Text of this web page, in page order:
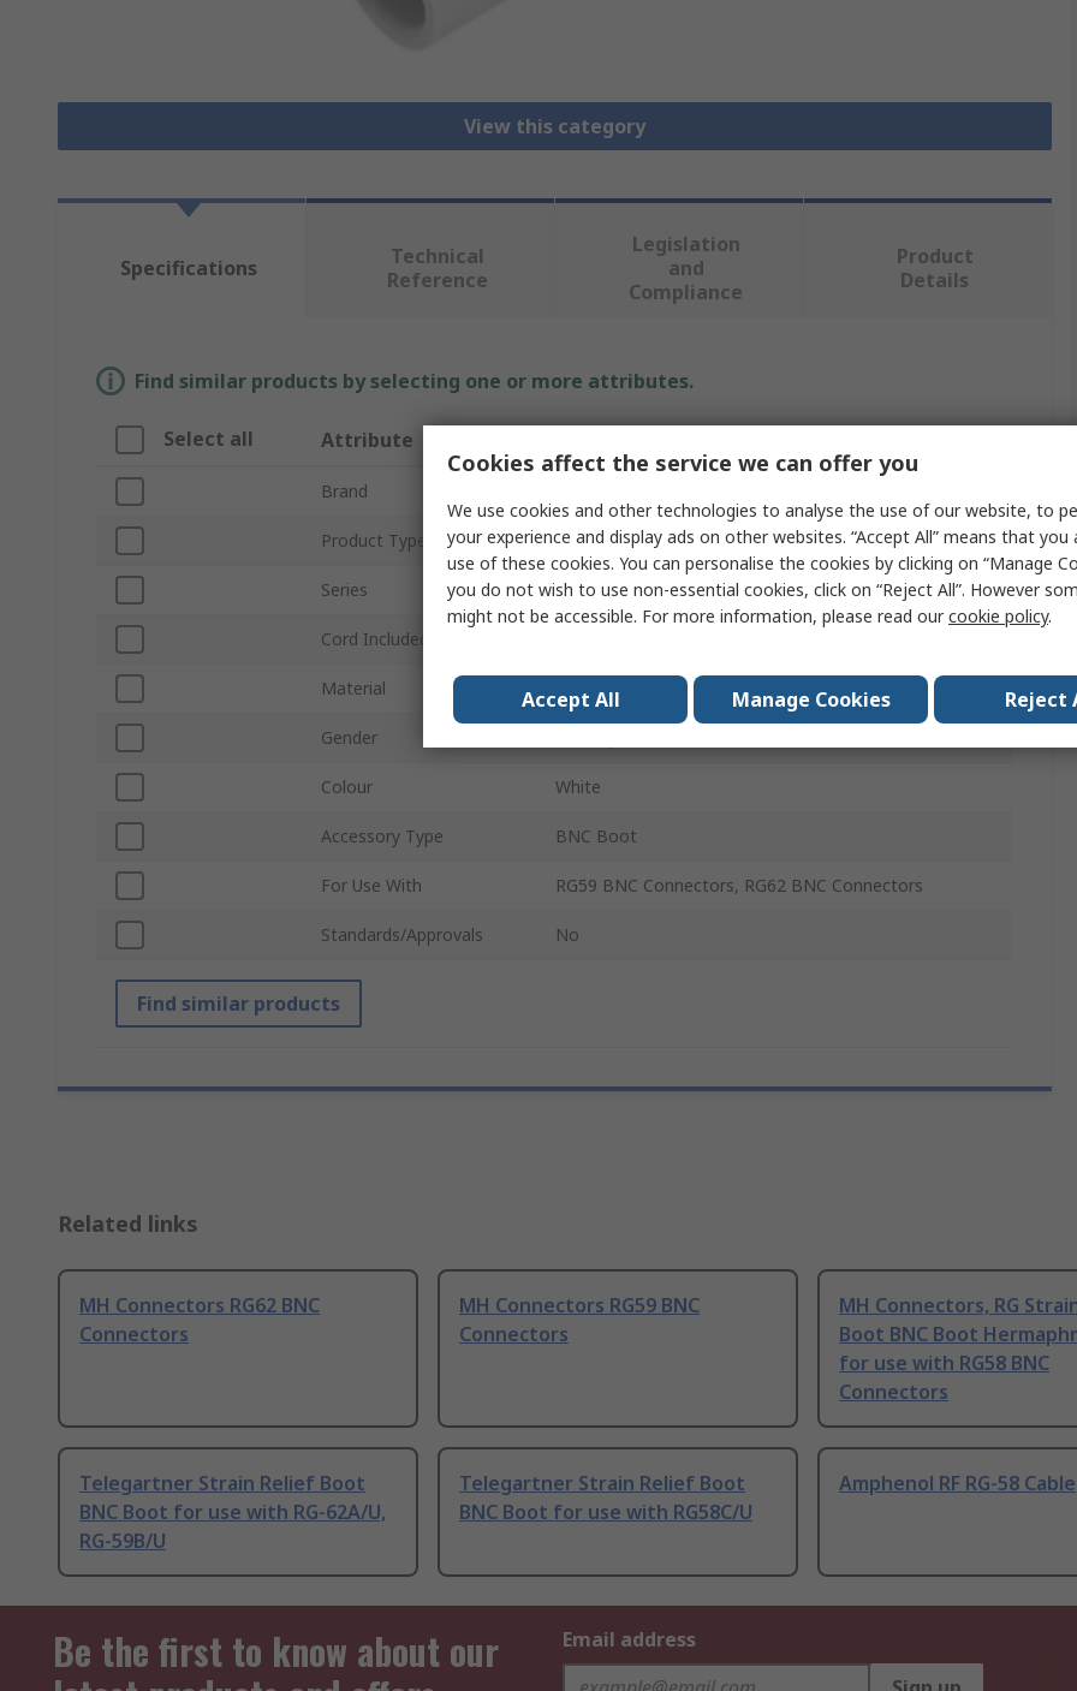
View this category
Specifications
Technical
Reference
Legislation
and
Compliance
Product
Details
Find similar products by selecting one or more attributes.
Select all Attribute
Brand
Product Type Strain Relief Boot
Series RG
Cord Included
Material Polypropylene
Gender
Colour White
Accessory Type BNC Boot
For Use With RG59 BNC Connectors, RG62 BNC Connectors
Standards/Approvals No
Find similar products
Related links
MH Connectors RG62 BNC
Connectors
MH Connectors RG59 BNC
Connectors
MH Connectors, RG
Boot BNC Boot
for use with RG58 BNC
Connectors
Telegartner Strain Relief Boot
BNC Boot for use with RG-62A/U,
RG-59B/U
Telegartner Strain Relief Boot
BNC Boot for use with RG58C/U
Amphenol RF RG-58 Cable
Be the first to know about our
Email address
Cookies affect the service we can offer you
We use cookies and other technologies to analyse the use of our website, to
your experience and display ads on other websites. “Accept All” means that
use of these cookies. You can personalise the cookies by clicking on “Manage
you do not wish to use non-essential cookies, click on “Reject All”. However
might not be accessible. For more information, please read ourcookie policy.
Accept All Manage Cookies Reject